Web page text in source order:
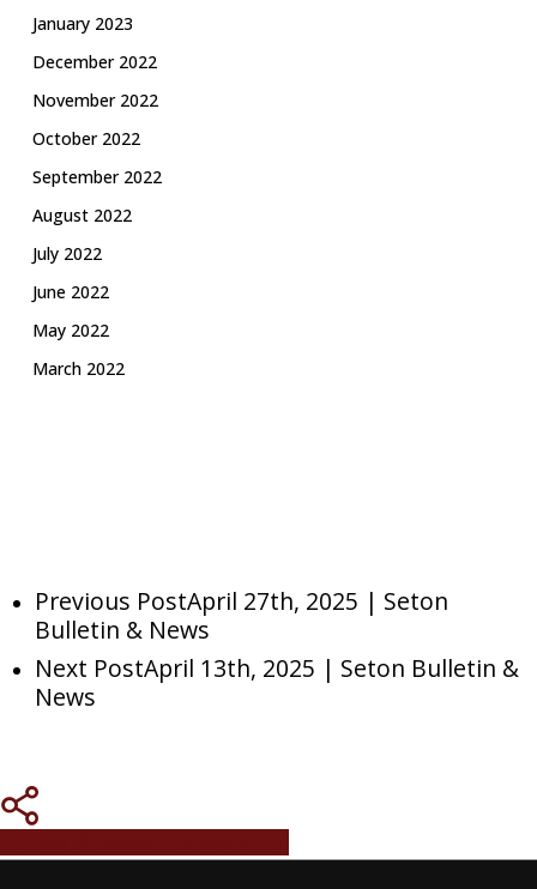
January 2023
December 2022
November 2022
October 2022
September 2022
August 2022
July 2022
June 2022
May 2022
March 2022
Previous PostApril 27th, 2025 | Seton
Bulletin & News
Next PostApril 13th, 2025 | Seton Bulletin &
News